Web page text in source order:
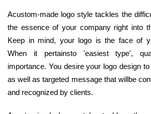
Acustom-made logo style tackles the
the essence of your company right into
Keep in mind, your logo is the face of
When it pertainsto 'easiest type',
importance. You desire your logo design
as well as targeted message that willbe
and recognized by clients.